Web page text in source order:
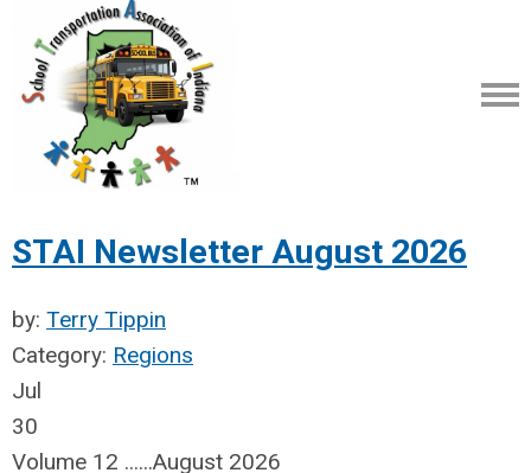
STAI Newsletter August 2026
by: Terry Tippin
Category: Regions
Jul
30
Volume 12 ......August 2026